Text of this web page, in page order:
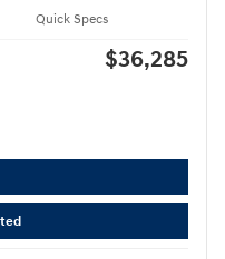
Quick Specs
$36,285